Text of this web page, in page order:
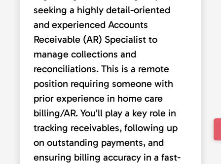
seeking a highly detail-oriented
and experienced Accounts
Receivable (AR) Specialist to
manage collections and
reconciliations. This is a remote
position requiring someone with
prior experience in home care
billing/AR. You’ll play a key role in
tracking receivables, following up
on outstanding payments, and
ensuring billing accuracy in a fast-